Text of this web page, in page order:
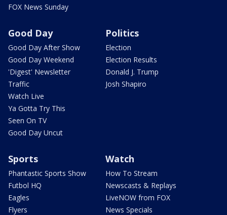
FOX News Sunday
Good Day
Good Day After Show
Good Day Weekend
'Digest' Newsletter
Traffic
Watch Live
Ya Gotta Try This
Seen On TV
Good Day Uncut
Politics
Election
Election Results
Donald J. Trump
Josh Shapiro
Sports
Phantastic Sports Show
Futbol HQ
Eagles
Flyers
Watch
How To Stream
Newscasts & Replays
LiveNOW from FOX
News Specials